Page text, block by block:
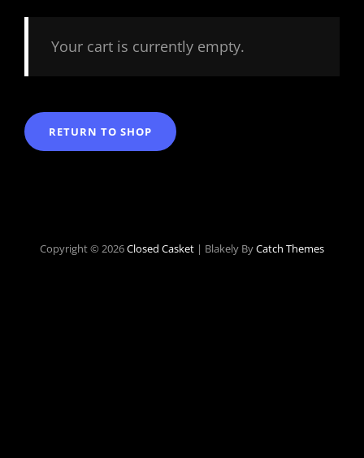
Your cart is currently empty.
RETURN TO SHOP
Copyright © 2026Closed Casket | Blakely ByCatch Themes